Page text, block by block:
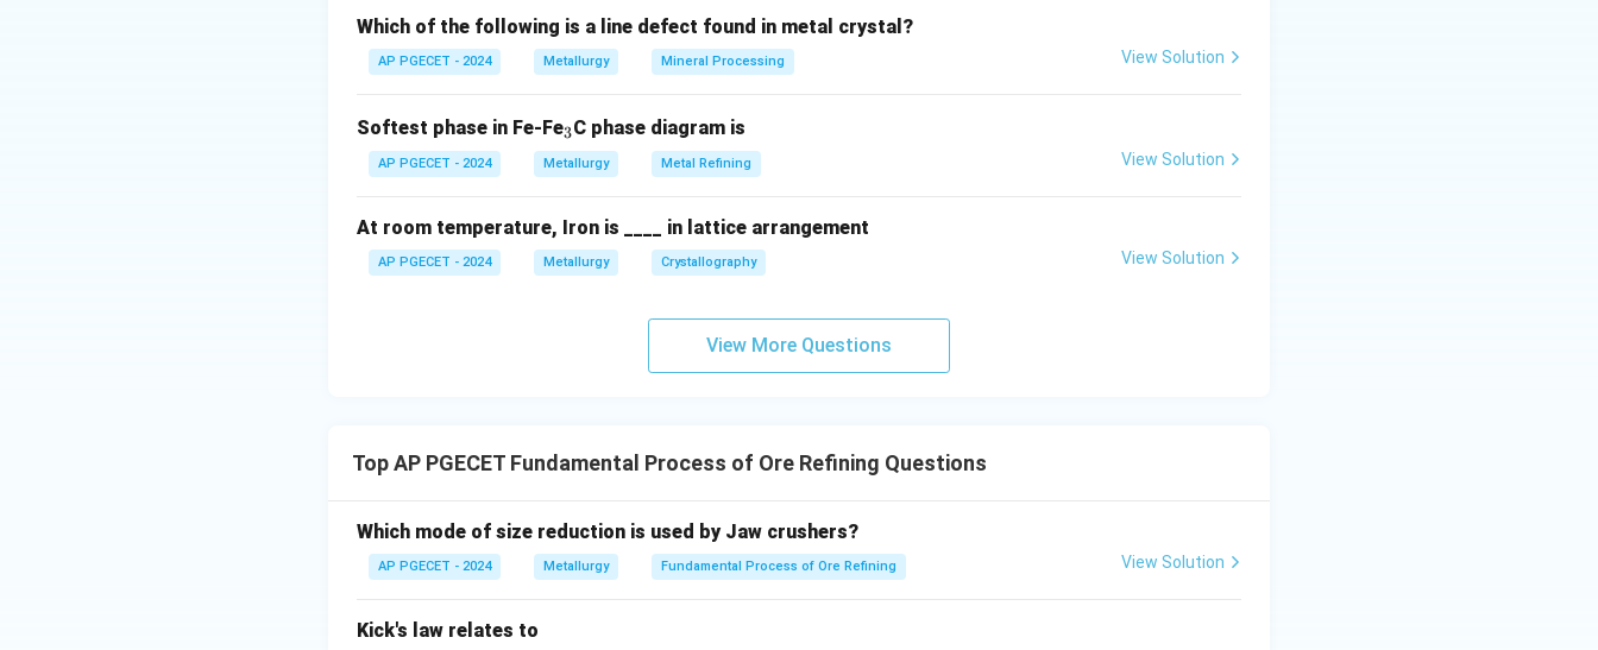
Which of the following is a line defect found in metal crystal?
AP PGECET - 2024 Metallurgy Mineral Processing View Solution
Softest phase in Fe-Fe_
3
3C phase diagram is
AP PGECET - 2024 Metallurgy Metal Refining View Solution
At room temperature, Iron is ____ in lattice arrangement
AP PGECET - 2024 Metallurgy Crystallography View Solution
View More Questions
Top AP PGECET Fundamental Process of Ore Refining Questions
Which mode of size reduction is used by Jaw crushers?
AP PGECET - 2024 Metallurgy Fundamental Process of Ore Refining View Solution
Kick's law relates to